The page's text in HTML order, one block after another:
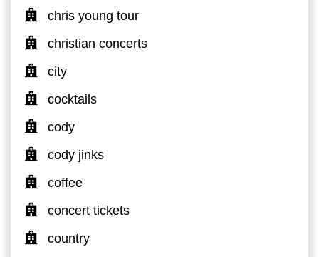
chris young tour
christian concerts
city
cocktails
cody
cody jinks
coffee
concert tickets
country